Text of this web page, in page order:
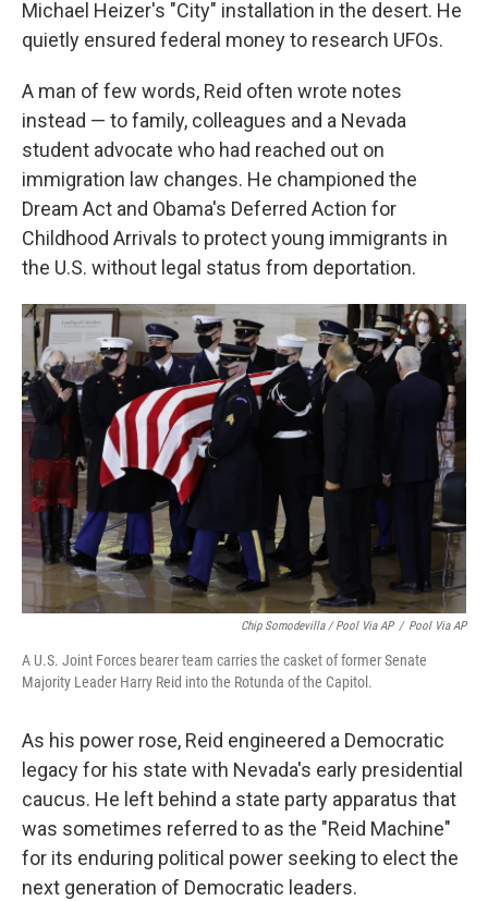
Michael Heizer's "City" installation in the desert. He
quietly ensured federal money to research UFOs.
A man of few words, Reid often wrote notes
instead — to family, colleagues and a Nevada
student advocate who had reached out on
immigration law changes. He championed the
Dream Act and Obama's Deferred Action for
Childhood Arrivals to protect young immigrants in
the U.S. without legal status from deportation.
Chip Somodevilla / Pool Via AP / Pool Via AP
A U.S. Joint Forces bearer team carries the casket of former Senate
Majority Leader Harry Reid into the Rotunda of the Capitol.
As his power rose, Reid engineered a Democratic
legacy for his state with Nevada's early presidential
caucus. He left behind a state party apparatus that
was sometimes referred to as the "Reid Machine"
for its enduring political power seeking to elect the
next generation of Democratic leaders.